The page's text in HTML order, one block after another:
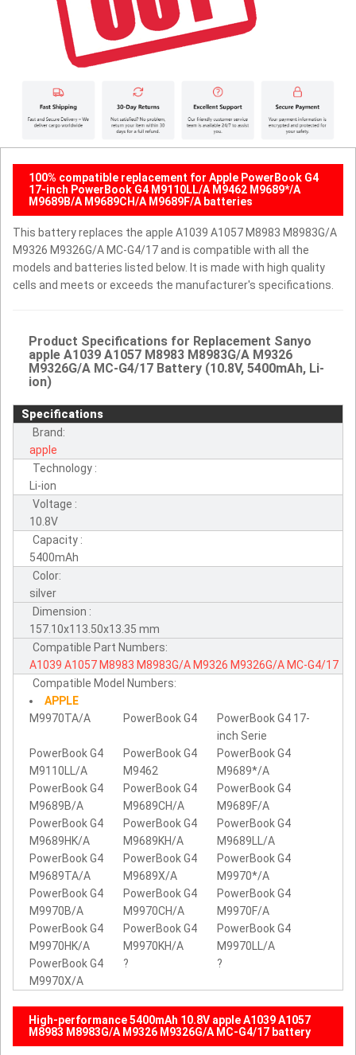
100% compatible replacement for Apple PowerBook G4
17-inch PowerBook G4 M9110LL/A M9462 M9689*/A
M9689B/A M9689CH/A M9689F/A batteries
This battery replaces the apple A1039 A1057 M8983 M8983G/A
M9326 M9326G/A MC-G4/17 and is compatible with all the
models and batteries listed below. It is made with high quality
cells and meets or exceeds the manufacturer's specifications.
Product Specifications for Replacement Sanyo
apple A1039 A1057 M8983 M8983G/A M9326
M9326G/A MC-G4/17 Battery (10.8V, 5400mAh, Li-
ion)
Specifications
Brand:
apple
Technology :
Li-ion
Voltage :
10.8V
Capacity :
5400mAh
Color:
silver
Dimension :
157.10x113.50x13.35 mm
Compatible Part Numbers:
A1039 A1057 M8983 M8983G/A M9326 M9326G/A MC-G4/17
Compatible Model Numbers:
APPLE
M9970TA/A
PowerBook G4
PowerBook G4 17-
inch Serie
PowerBook G4
M9110LL/A
PowerBook G4
M9462
PowerBook G4
M9689*/A
PowerBook G4
M9689B/A
PowerBook G4
M9689CH/A
PowerBook G4
M9689F/A
PowerBook G4
M9689HK/A
PowerBook G4
M9689KH/A
PowerBook G4
M9689LL/A
PowerBook G4
M9689TA/A
PowerBook G4
M9689X/A
PowerBook G4
M9970*/A
PowerBook G4
M9970B/A
PowerBook G4
M9970CH/A
PowerBook G4
M9970F/A
PowerBook G4
M9970HK/A
PowerBook G4
M9970KH/A
PowerBook G4
M9970LL/A
PowerBook G4
M9970X/A
? ?
High-performance 5400mAh 10.8V apple A1039 A1057
M8983 M8983G/A M9326 M9326G/A MC-G4/17 battery